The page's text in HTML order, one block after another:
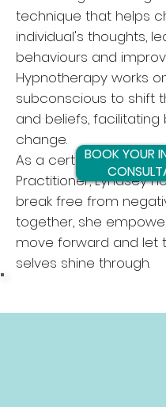
technique that helps
individual's thoughts,
behaviours and
Hypnotherapy works
subconscious to shift
and beliefs, facilitating
change.
As a certified
Practitioner, Lyndsey
break free from
together, she
move forward and let
selves shine through.
BOOK YOUR